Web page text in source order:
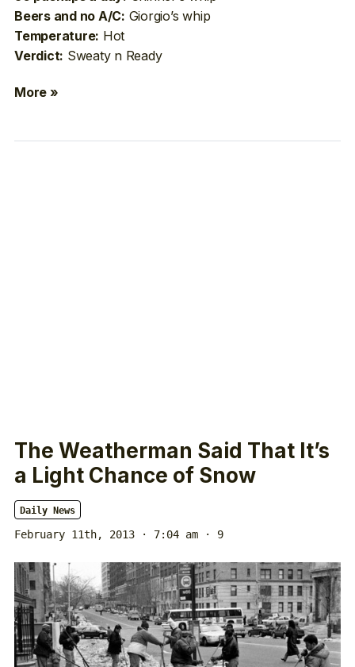
Beers and no A/C: Giorgio’s whip
Temperature: Hot
Verdict: Sweaty n Ready
More »
The Weatherman Said That It’s
a Light Chance of Snow
Daily News
February 11th, 2013 · 7:04 am · 9